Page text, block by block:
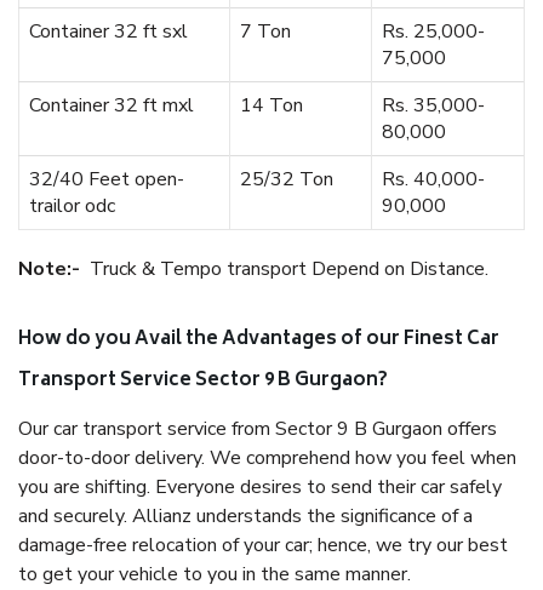
Container 32 ft sxl
7 Ton
Rs. 25,000-
75,000
Container 32 ft mxl
14 Ton
Rs. 35,000-
80,000
32/40 Feet open-
trailor odc
25/32 Ton
Rs. 40,000-
90,000
Note:- Truck & Tempo transport Depend on Distance.
How do you Avail the Advantages of our Finest Car
Transport Service Sector 9 B Gurgaon?
Our car transport service from Sector 9 B Gurgaon offers
door-to-door delivery. We comprehend how you feel when
you are shifting. Everyone desires to send their car safely
and securely. Allianz understands the significance of a
damage-free relocation of your car; hence, we try our best
to get your vehicle to you in the same manner.